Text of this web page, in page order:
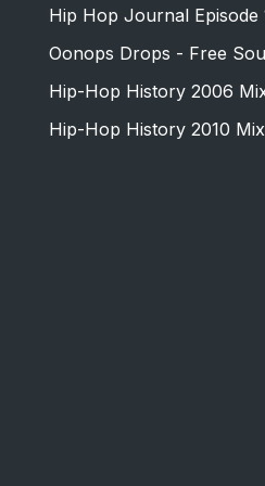
Hip Hop Journal Episode
Oonops Drops - Free
Hip-Hop History 2006
Hip-Hop History 2010 Mix